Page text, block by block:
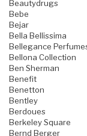
Beautydrugs
Bebe
Bejar
Bella Bellissima
Bellegance
Bellona Collection
Ben Sherman
Benefit
Benetton
Bentley
Berdoues
Berkeley Square
Bernd Berger